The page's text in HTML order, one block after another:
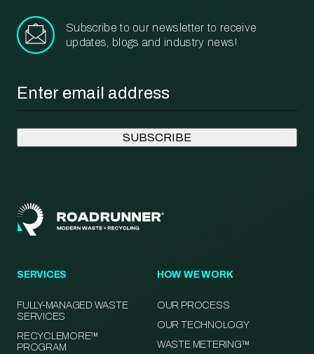
Subscribe to our newsletter to receive
updates, blogs and industry news!
SERVICES
FULLY-MANAGED WASTE
SERVICES
RECYCLEMORE™
PROGRAM
HOW WE WORK
OUR PROCESS
OUR TECHNOLOGY
WASTE METERING™